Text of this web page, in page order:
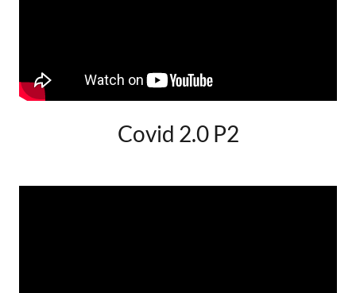
Covid 2.0 P2